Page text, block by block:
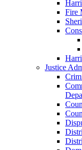
Fire
Justice